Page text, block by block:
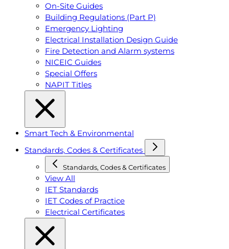
On-Site Guides
Building Regulations (Part P)
Emergency Lighting
Electrical Installation Design Guide
Fire Detection and Alarm systems
NICEIC Guides
Special Offers
NAPIT Titles
Smart Tech & Environmental
Standards, Codes & Certificates
Standards, Codes & Certificates
View All
IET Standards
IET Codes of Practice
Electrical Certificates